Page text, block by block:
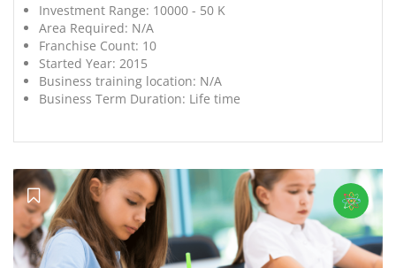
Investment Range: 10000 - 50 K
Area Required: N/A
Franchise Count: 10
Started Year: 2015
Business training location: N/A
Business Term Duration: Life time